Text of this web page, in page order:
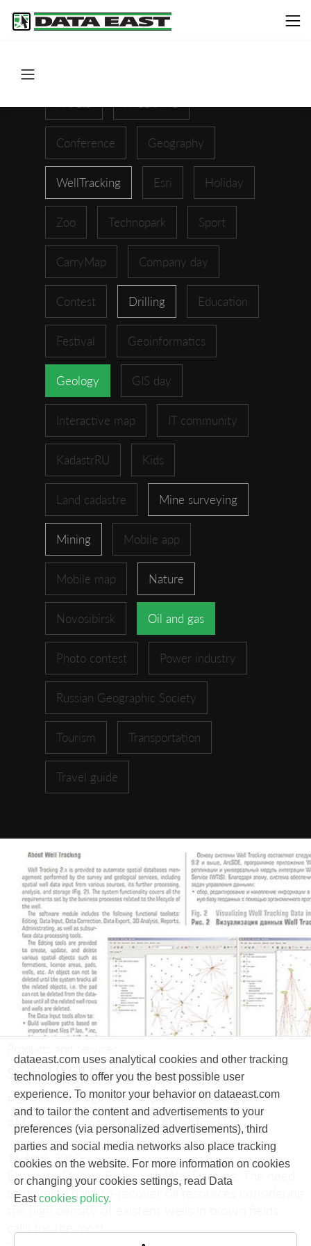
Conference Geography
WellTracking Esri Holiday
Zoo Technopark Sport
CarryMap Company day
Contest Drilling Education
Festival Geoinformatics
Geology GIS day
Interactive map IT community
KadastrRU Kids
Land cadastre Mine surveying
Mining Mobile app
Mobile map Nature
Novosibirsk Oil and gas
Photo contest Power industry
Russian Geographic Society
Tourism Transportation
Travel guide
Spatial Well Data Management
#Oil and gas #Drilling #Nature #Geology
#Mine surveying #Mining #WellTracking
11 April, 2010
Eliminate Drilling Risks with WellTracking.
to develop hard-to-recover oil resources considering
dataeast.com uses analytical cookies and other tracking
technologies to offer you the best possible user
experience. To monitor your behavior on dataeast.com
and to tailor the content and advertisements to your
preferences (via personalized advertisements), third
parties and social media networks also place tracking
cookies on the website. For more information on cookies
or changing your cookies settings, read Data
East cookies policy.